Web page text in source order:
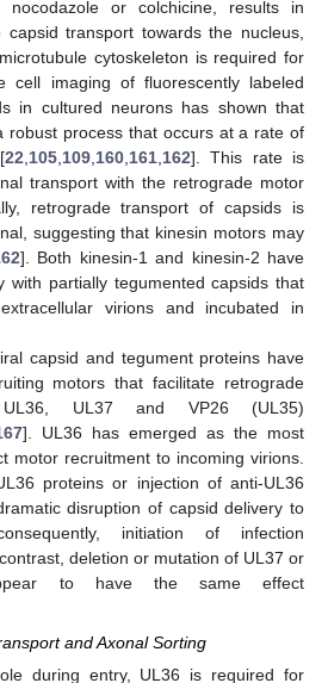
nocodazole or colchicine, results in
transport towards the nucleus,
cytoskeleton is required for
cell imaging of fluorescently labeled
in cultured neurons has shown that
robust process that occurs at a rate of
22,105,109,160,161,162]. This rate is
transport with the retrograde motor
retrograde transport of capsids is
suggesting that kinesin motors may
]. Both kinesin-1 and kinesin-2 have
with partially tegumented capsids that
virions and incubated in
capsid and tegument proteins have
motors that facilitate retrograde
UL36, UL37 and VP26 (UL35)
]. UL36 has emerged as the most
motor recruitment to incoming virions.
proteins or injection of anti-UL36
disruption of capsid delivery to
initiation of infection
deletion or mutation of UL37 or
to have the same effect
and Axonal Sorting
during entry, UL36 is required for